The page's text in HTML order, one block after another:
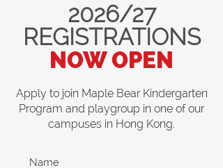
2026/27
REGISTRATIONS
NOW OPEN
Apply to join Maple Bear Kindergarten
Program and playgroup in one of our
campuses in Hong Kong.